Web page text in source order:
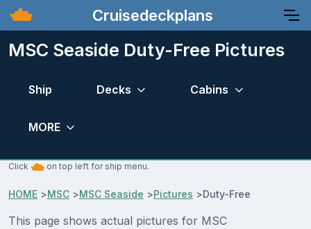
Cruisedeckplans
MSC Seaside Duty-Free Pictures
Ship Decks Cabins
MORE
Click on top left for ship menu.
HOME >MSC >MSC Seaside >Pictures >Duty-Free
This page shows actual pictures for MSC